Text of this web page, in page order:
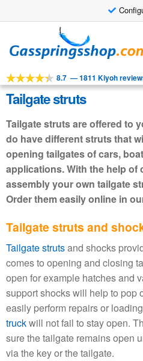
to
navigation
to
content
Tools
Products
Applications
Customer service
8.7 —1811 Kiyoh
Tailgate struts
Tailgate struts are offered to
do have different struts that
opening tailgates of cars,
applications. With the help
assembly your own tailgate
Order them easily online in
Tailgate struts and
Tailgate strutsand shocks
comes to opening and closing
open for example hatches and
support shocks will help to pop
easily perform repairs or
truckwill not fail to stay open.
sure the tailgate remains open
via the key or the tailgate.